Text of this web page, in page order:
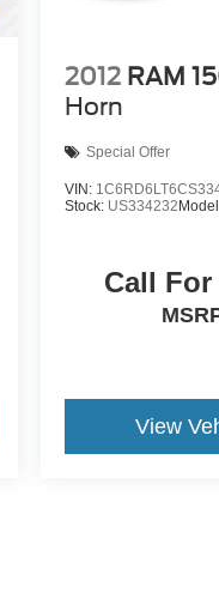
2012 RAM
Horn
Special Offer
VIN:
Stock: US334232
Call
View